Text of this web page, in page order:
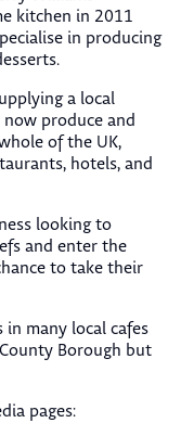
kitchen in 2011
in producing
a local
produce and
of the UK,
hotels, and
looking to
and enter the
to take their
in many local cafes
Borough but
pages: